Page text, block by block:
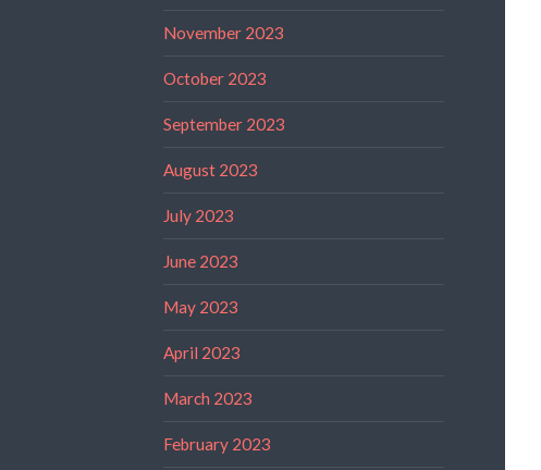
November 2023
October 2023
September 2023
August 2023
July 2023
June 2023
May 2023
April 2023
March 2023
February 2023